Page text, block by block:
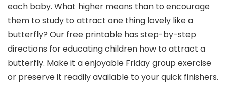
each baby. What higher means than to encourage
them to study to attract one thing lovely like a
butterfly? Our free printable has step-by-step
directions for educating children how to attract a
butterfly. Make it a enjoyable Friday group exercise
or preserve it readily available to your quick finishers.